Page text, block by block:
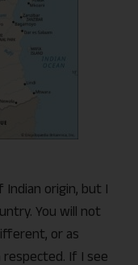
Indian origin, but I
You will not
or as
If I see